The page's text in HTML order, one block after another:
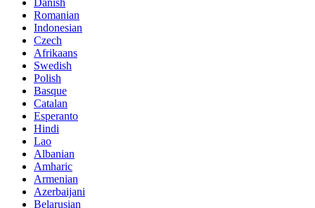
Danish
Romanian
Indonesian
Czech
Afrikaans
Swedish
Polish
Basque
Catalan
Esperanto
Hindi
Lao
Albanian
Amharic
Armenian
Azerbaijani
Belarusian